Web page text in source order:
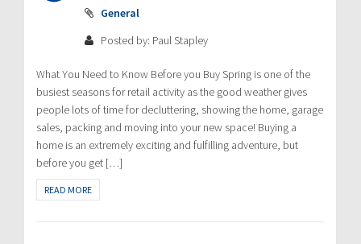
General
Posted by: Paul Stapley
What You Need to Know Before you Buy Spring is one of the
busiest seasons for retail activity as the good weather gives
people lots of time for decluttering, showing the home, garage
sales, packing and moving into your new space! Buying a
home is an extremely exciting and fulfilling adventure, but
before you get […]
READ MORE